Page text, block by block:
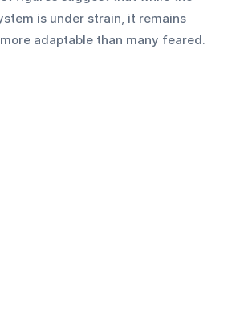
is under strain, it remains
adaptable than many feared.